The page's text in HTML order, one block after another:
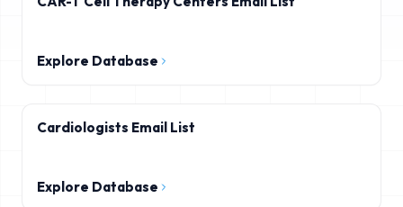
Explore Database
Cardiologists Email List
Explore Database